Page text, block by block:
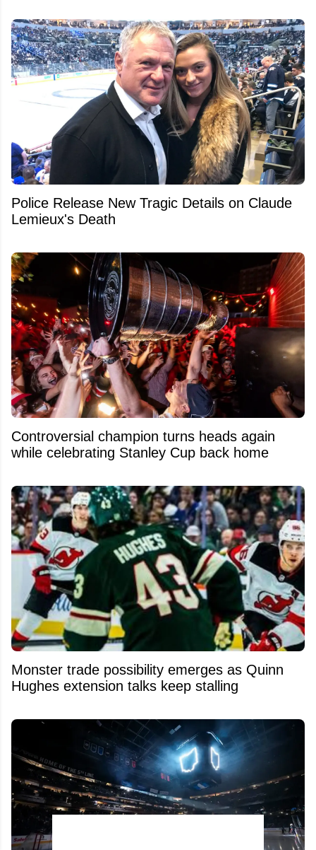
Police Release New Tragic Details on Claude
Lemieux's Death
Controversial champion turns heads again
while celebrating Stanley Cup back home
Monster trade possibility emerges as Quinn
Hughes extension talks keep stalling